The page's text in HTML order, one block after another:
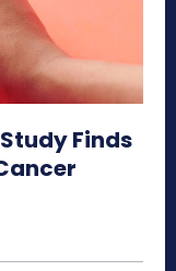
Finds